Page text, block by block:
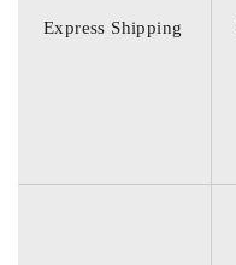
Express Shipping